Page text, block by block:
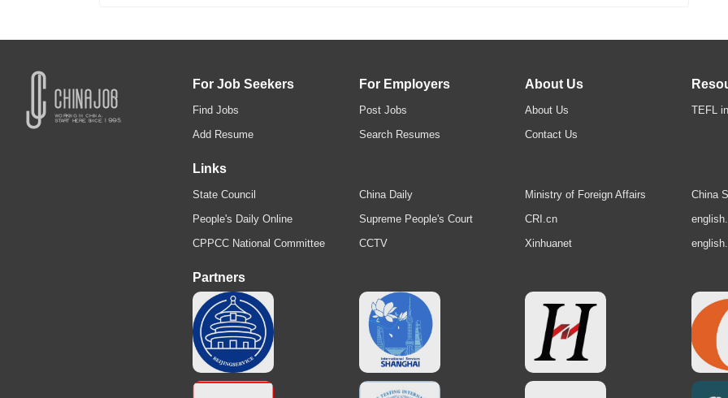
For Job Seekers
Find Jobs
Add Resume
For Employers
Post Jobs
Search Resumes
About Us
About Us
Contact Us
TEFL
Links
State Council
People's Daily Online
CPPCC National Committee
China Daily
Supreme People's Court
CCTV
Ministry of Foreign Affairs
CRI.cn
Xinhuanet
China
Partners